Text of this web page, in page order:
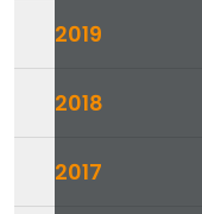
2019
2018
2017